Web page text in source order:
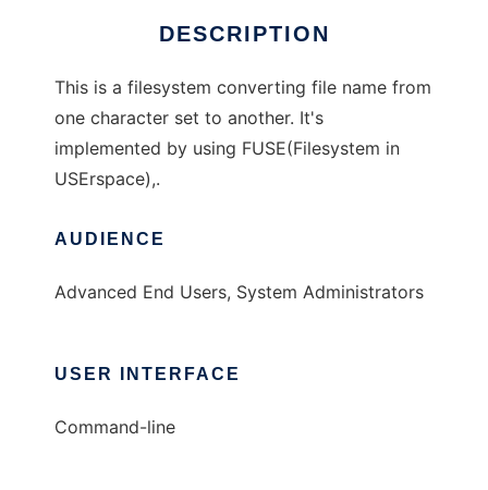
DESCRIPTION
This is a filesystem converting file name from
one character set to another. It's
implemented by using FUSE(Filesystem in
USErspace),.
AUDIENCE
Advanced End Users, System Administrators
USER INTERFACE
Command-line